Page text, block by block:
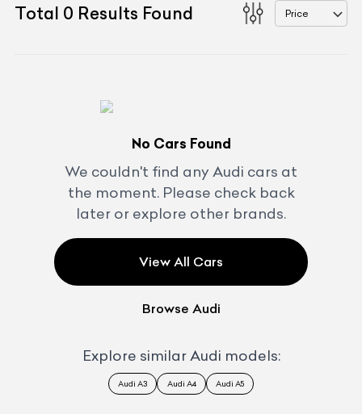
Total 0 Results Found Price
No Cars Found
We couldn't find any Audi cars at
the moment. Please check back
later or explore other brands.
View All Cars
Browse Audi
Explore similarAudi models:
Audi A3 Audi A4 Audi A5